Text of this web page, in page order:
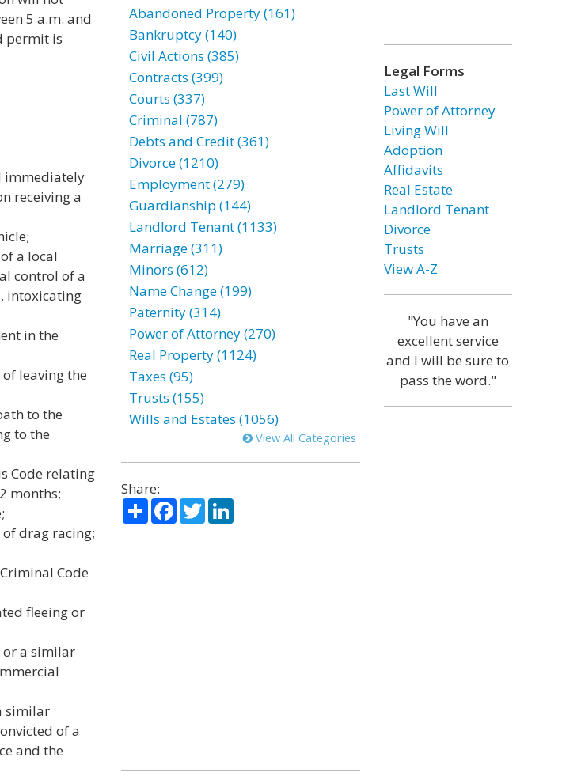
5 a.m. and
permit is
immediately
receiving a
a local
control of a
intoxicating
in the
leaving the
to the
to the
Code relating
months;
drag racing;
Code
fleeing or
or a similar
similar
of a
and the
Abandoned Property (161)
Bankruptcy (140)
Civil Actions (385)
Contracts (399)
Courts (337)
Criminal (787)
Debts and Credit (361)
Divorce (1210)
Employment (279)
Guardianship (144)
Landlord Tenant (1133)
Marriage (311)
Minors (612)
Name Change (199)
Paternity (314)
Power of Attorney (270)
Real Property (1124)
Taxes (95)
Trusts (155)
Wills and Estates (1056)
View All Categories
Share:
ShareFacebook
TwitterLinkedIn
Legal Forms
Last Will
Power of Attorney
Living Will
Adoption
Affidavits
Real Estate
Landlord Tenant
Divorce
Trusts
View A-Z
"You have an
excellent service
and I will be sure to
pass the word."